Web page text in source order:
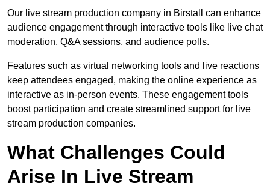
Our live stream production company in Birstall can enhance
audience engagement through interactive tools like live chat
moderation, Q&A sessions, and audience polls.
Features such as virtual networking tools and live reactions
keep attendees engaged, making the online experience as
interactive as in-person events. These engagement tools
boost participation and create streamlined support for live
stream production companies.
What Challenges Could
Arise In Live Stream